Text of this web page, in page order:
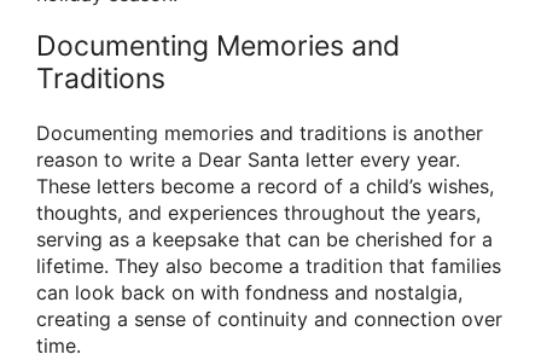
Documenting Memories and
Traditions
Documenting memories and traditions is another
reason to write a Dear Santa letter every year.
These letters become a record of a child’s wishes,
thoughts, and experiences throughout the years,
serving as a keepsake that can be cherished for a
lifetime. They also become a tradition that families
can look back on with fondness and nostalgia,
creating a sense of continuity and connection over
time.